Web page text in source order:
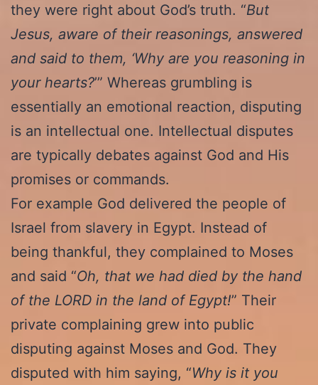
they were right about God’s truth. “But
Jesus, aware of their reasonings, answered
and said to them, ‘Why are you reasoning in
your hearts?’” Whereas grumbling is
essentially an emotional reaction, disputing
is an intellectual one. Intellectual disputes
are typically debates against God and His
promises or commands.
For example God delivered the people of
Israel from slavery in Egypt. Instead of
being thankful, they complained to Moses
and said “Oh, that we had died by the hand
of the LORD in the land of Egypt!” Their
private complaining grew into public
disputing against Moses and God. They
disputed with him saying, “Why is it you